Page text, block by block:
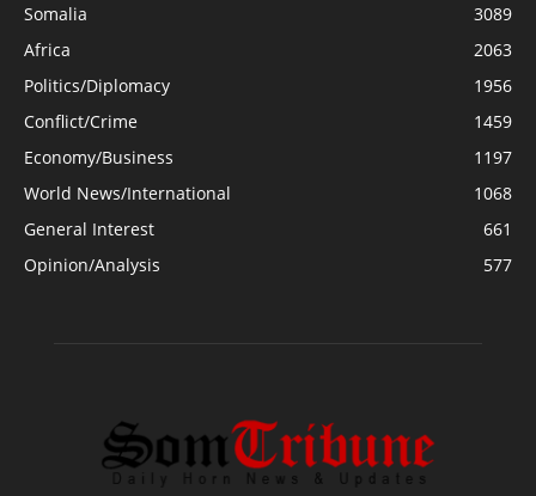
Somalia
3089
Africa
2063
Politics/Diplomacy
1956
Conflict/Crime
1459
Economy/Business
1197
World News/International
1068
General Interest
661
Opinion/Analysis
577